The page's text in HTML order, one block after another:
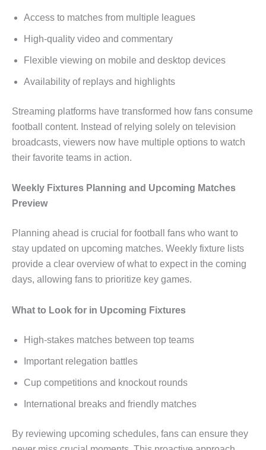
Access to matches from multiple leagues
High-quality video and commentary
Flexible viewing on mobile and desktop devices
Availability of replays and highlights
Streaming platforms have transformed how fans consume
football content. Instead of relying solely on television
broadcasts, viewers now have multiple options to watch
their favorite teams in action.
Weekly Fixtures Planning and Upcoming Matches
Preview
Planning ahead is crucial for football fans who want to
stay updated on upcoming matches. Weekly fixture lists
provide a clear overview of what to expect in the coming
days, allowing fans to prioritize key games.
What to Look for in Upcoming Fixtures
High-stakes matches between top teams
Important relegation battles
Cup competitions and knockout rounds
International breaks and friendly matches
By reviewing upcoming schedules, fans can ensure they